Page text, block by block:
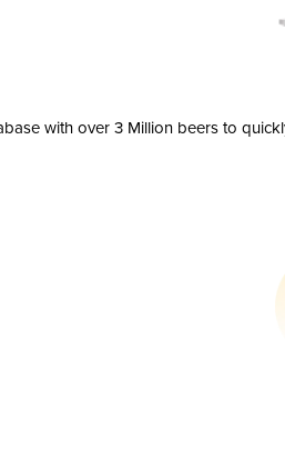
with over 3 Million beers to